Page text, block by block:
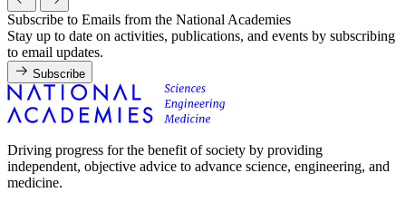
Subscribe to Emails from the National Academies
Stay up to date on activities, publications, and events by subscribing
to email updates.
Subscribe
Driving progress for the benefit of society by providing
independent, objective advice to advance science, engineering, and
medicine.